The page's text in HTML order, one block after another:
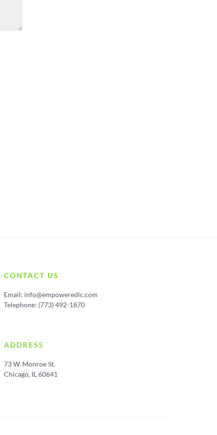
CONTACT US
Email: info@empoweredlc.com
Telephone: (773) 492-1870
ADDRESS
73 W. Monroe St.
Chicago, IL 60641